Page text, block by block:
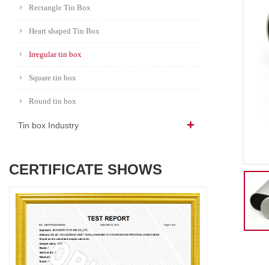
Rectangle Tin Box
Heart shaped Tin Box
Irregular tin box
Square tin box
Round tin box
Tin box Industry
CERTIFICATE SHOWS